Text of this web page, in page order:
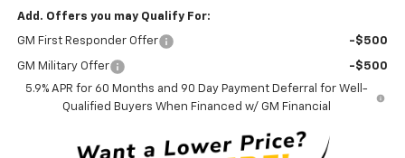
Add. Offers you may Qualify For:
GM First Responder Offer -$500
GM Military Offer
-$500
5.9% APR for 60 Months and 90 Day Payment Deferral for Well-
Qualified Buyers When Financed w/ GM Financial